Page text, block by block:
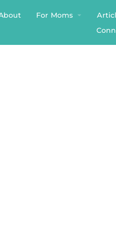
For Moms